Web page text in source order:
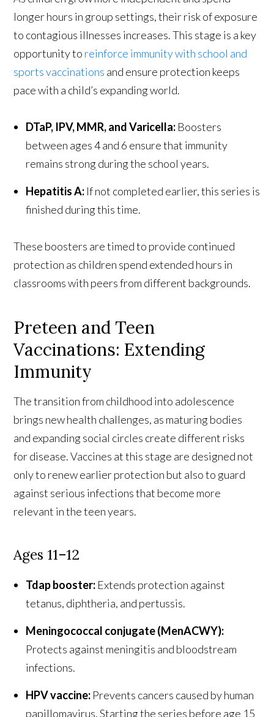
longer hours in group settings, their risk of exposure
to contagious illnesses increases. This stage is a key
opportunity to reinforce immunity with school and
sports vaccinations and ensure protection keeps
pace with a child’s expanding world.
DTaP, IPV, MMR, and Varicella: Boosters
between ages 4 and 6 ensure that immunity
remains strong during the school years.
Hepatitis A: If not completed earlier, this series is
finished during this time.
These boosters are timed to provide continued
protection as children spend extended hours in
classrooms with peers from different backgrounds.
Preteen and Teen
Vaccinations: Extending
Immunity
The transition from childhood into adolescence
brings new health challenges, as maturing bodies
and expanding social circles create different risks
for disease. Vaccines at this stage are designed not
only to renew earlier protection but also to guard
against serious infections that become more
relevant in the teen years.
Ages 11–12
Tdap booster: Extends protection against
tetanus, diphtheria, and pertussis.
Meningococcal conjugate (MenACWY):
Protects against meningitis and bloodstream
infections.
HPV vaccine: Prevents cancers caused by human
papillomavirus. Starting the series before age 15